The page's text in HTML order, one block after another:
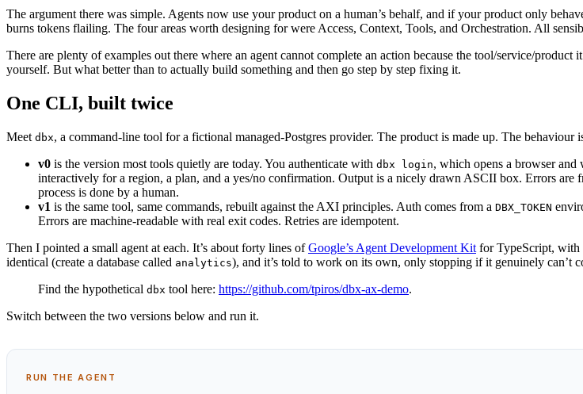
The argument there was simple. Agents now use your product on a human’s behalf, and if your product only
burns tokens flailing. The four areas worth designing for were Access, Context, Tools, and Orchestration. All
There are plenty of examples out there where an agent cannot complete an action because the tool/service/
yourself. But what better than to actually build something and then go step by step fixing it.
One CLI, built twice
Meet dbx, a command-line tool for a fictional managed-Postgres provider. The product is made up. The
v0 is the version most tools quietly are today. You authenticate with dbx login, which opens a browser and
interactively for a region, a plan, and a yes/no confirmation. Output is a nicely drawn ASCII box. Errors
process is done by a human.
v1 is the same tool, same commands, rebuilt against the AXI principles. Auth comes from a DBX_TOKEN
Errors are machine-readable with real exit codes. Retries are idempotent.
Then I pointed a small agent at each. It’s about forty lines ofGoogle’s Agent Development Kit for TypeScript, with
identical (create a database called analytics), and it’s told to work on its own, only stopping if it genuinely can’t
Find the hypothetical dbx tool here: https://github.com/tpiros/dbx-ax-demo.
Switch between the two versions below and run it.
RUN THE AGENT